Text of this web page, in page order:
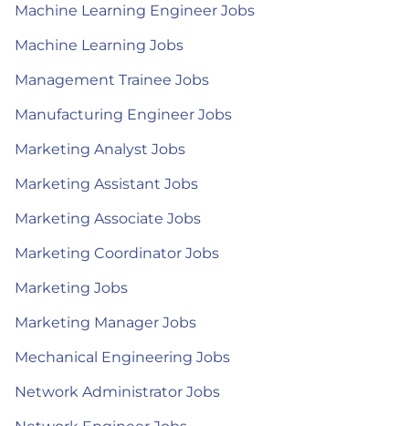
Machine Learning Engineer Jobs
Machine Learning Jobs
Management Trainee Jobs
Manufacturing Engineer Jobs
Marketing Analyst Jobs
Marketing Assistant Jobs
Marketing Associate Jobs
Marketing Coordinator Jobs
Marketing Jobs
Marketing Manager Jobs
Mechanical Engineering Jobs
Network Administrator Jobs